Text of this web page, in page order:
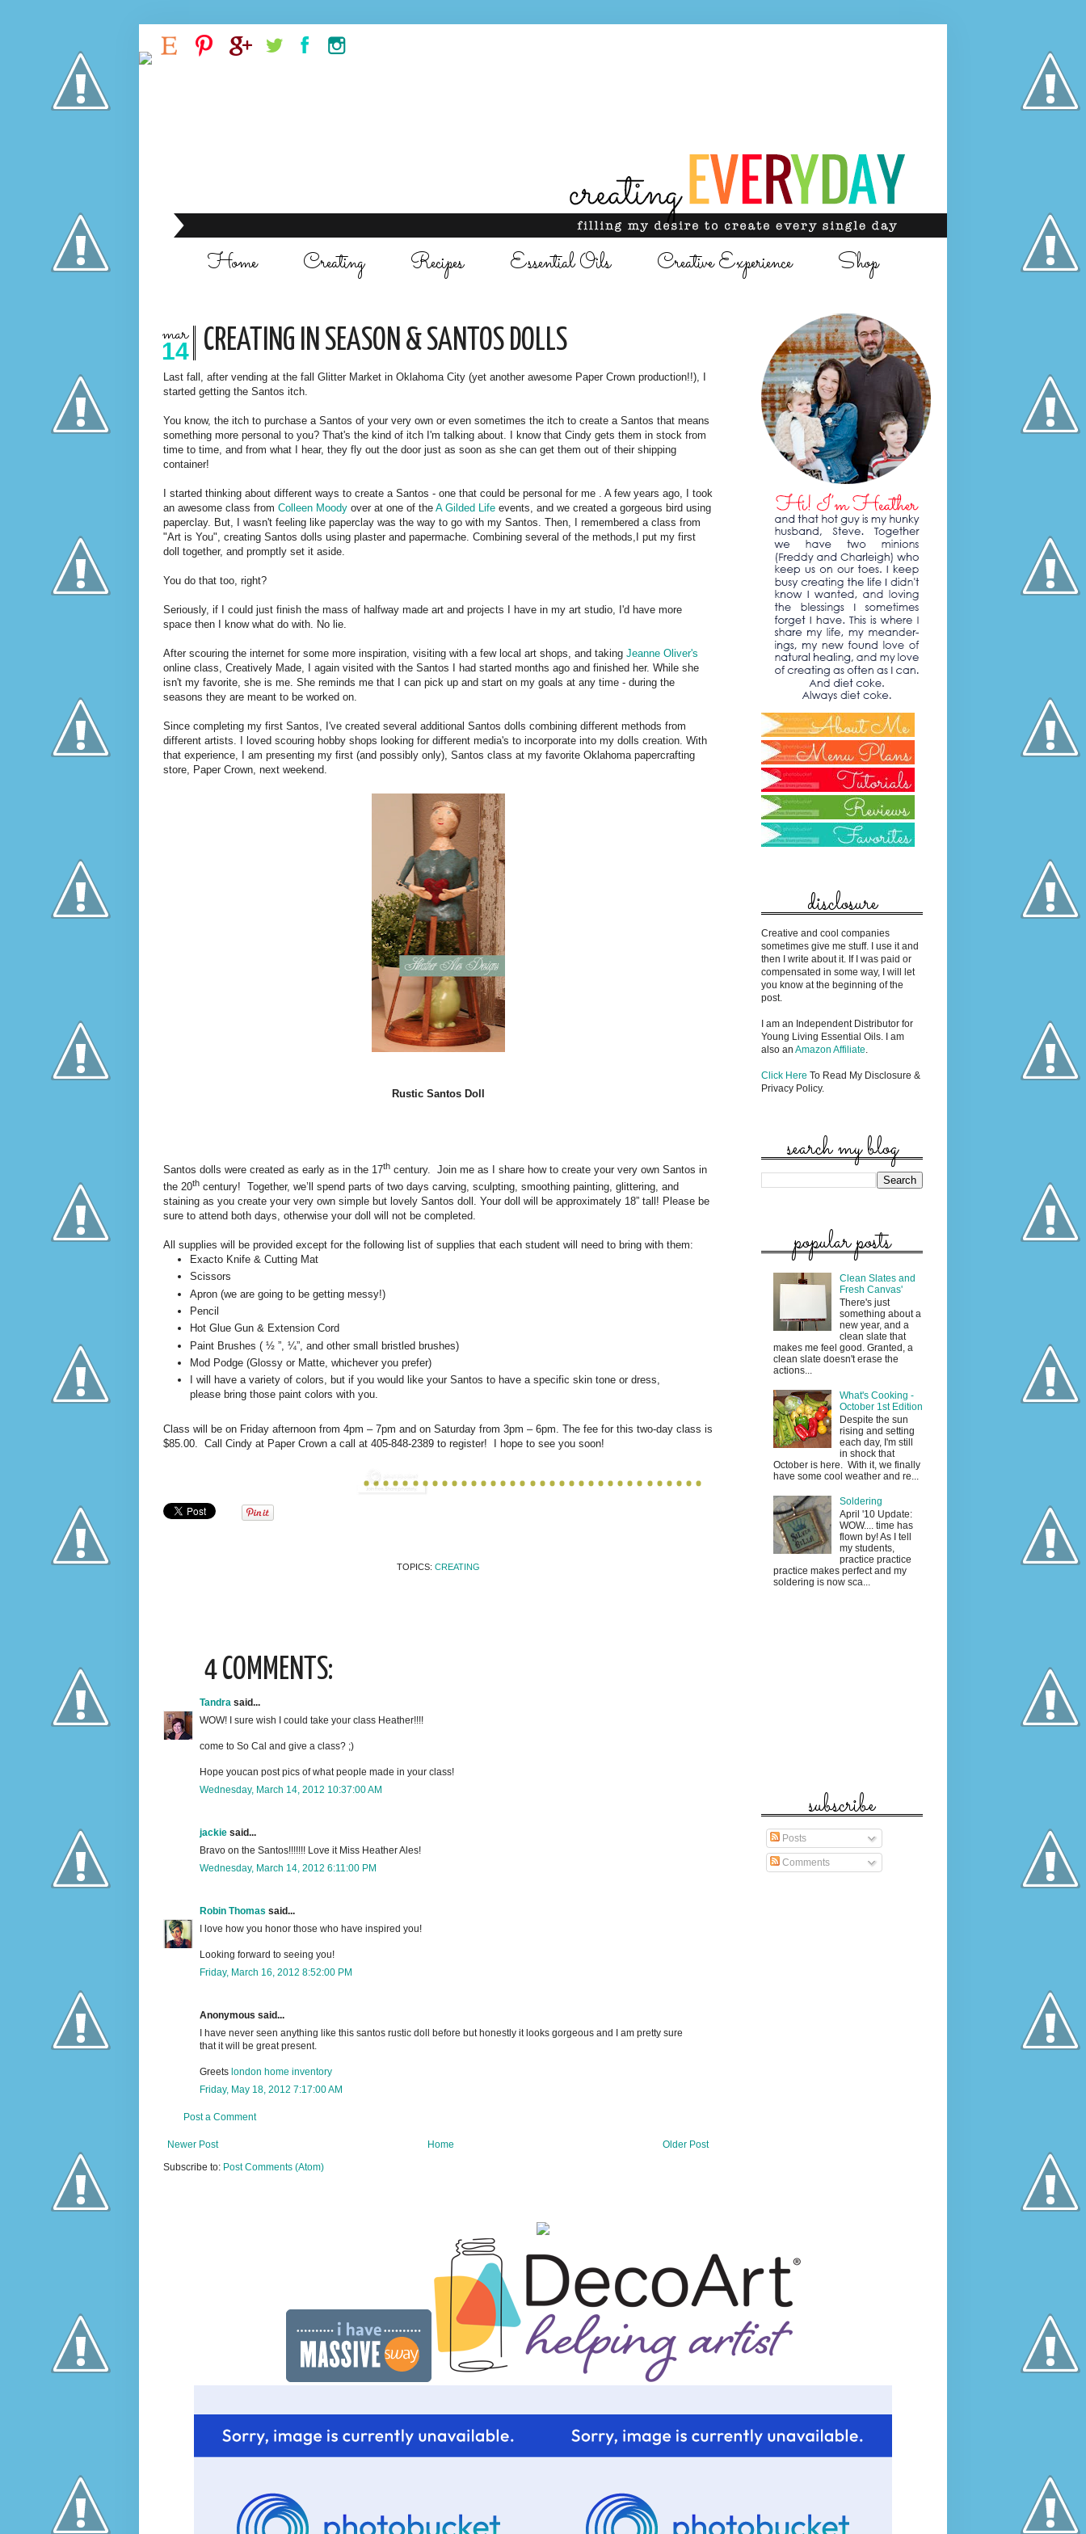
Home Creating Recipes Essential Oils Creative Experience Shop
mar
14 CREATING IN SEASON & SANTOS DOLLS
Last fall, after vending at the fall Glitter Market in Oklahoma City (yet another awesome Paper Crown production!!), I
started getting the Santos itch.
You know, the itch to purchase a Santos of your very own or even sometimes the itch to create a Santos that means
something more personal to you? That's the kind of itch I'm talking about. I know that Cindy gets them in stock from
time to time, and from what I hear, they fly out the door just as soon as she can get them out of their shipping
container!
I started thinking about different ways to create a Santos - one that could be personal for me . A few years ago, I took
an awesome class from Colleen Moody over at one of the A Gilded Life events, and we created a gorgeous bird using
paperclay. But, I wasn't feeling like paperclay was the way to go with my Santos. Then, I remembered a class from
"Art is You", creating Santos dolls using plaster and papermache. Combining several of the methods,I put my first
doll together, and promptly set it aside.
You do that too, right?
Seriously, if I could just finish the mass of halfway made art and projects I have in my art studio, I'd have more
space then I know what do with. No lie.
After scouring the internet for some more inspiration, visiting with a few local art shops, and taking Jeanne Oliver's
online class, Creatively Made, I again visited with the Santos I had started months ago and finished her. While she
isn't my favorite, she is me. She reminds me that I can pick up and start on my goals at any time - during the
seasons they are meant to be worked on.
Since completing my first Santos, I've created several additional Santos dolls combining different methods from
different artists. I loved scouring hobby shops looking for different media's to incorporate into my dolls creation. With
that experience, I am presenting my first (and possibly only), Santos class at my favorite Oklahoma papercrafting
store, Paper Crown, next weekend.
Rustic Santos Doll
Santos dolls were created as early as in the 17th century.
Join me as I share how to create your very own Santos in
the 20th century! Together, we’ll spend parts of two days carving, sculpting, smoothing painting, glittering, and
staining as you create your very own simple but lovely Santos doll. Your doll will be approximately 18” tall! Please be
sure to attend both days, otherwise your doll will not be completed.
All supplies will be provided except for the following list of supplies that each student will need to bring with them:
Exacto Knife & Cutting Mat
Scissors
Apron (we are going to be getting messy!)
Pencil
Hot Glue Gun & Extension Cord
Paint Brushes ( ½ ”, ¼”, and other small bristled brushes)
Mod Podge (Glossy or Matte, whichever you prefer)
I will have a variety of colors, but if you would like your Santos to have a specific skin tone or dress,
please bring those paint colors with you.
Class will be on Friday afternoon from 4pm – 7pm and on Saturday from 3pm – 6pm. The fee for this two-day class is
$85.00. Call Cindy at Paper Crown a call at 405-848-2389 to register! I hope to see you soon!
TOPICS: CREATING
4 COMMENTS:
Tandra said...
WOW! I sure wish I could take your class Heather!!!!
come to So Cal and give a class? ;)
Hope youcan post pics of what people made in your class!
Wednesday, March 14, 2012 10:37:00 AM
jackie said...
Bravo on the Santos!!!!!!! Love it Miss Heather Ales!
Wednesday, March 14, 2012 6:11:00 PM
Robin Thomas said...
I love how you honor those who have inspired you!
Looking forward to seeing you!
Friday, March 16, 2012 8:52:00 PM
Anonymous said...
I have never seen anything like this santos rustic doll before but honestly it looks gorgeous and I am pretty sure
that it will be great present.
Greets london home inventory
Friday, May 18, 2012 7:17:00 AM
Post a Comment
Newer Post Older Post
Home
Subscribe to: Post Comments (Atom)
disclosure
Creative and cool companies
sometimes give me stuff. I use it and
then I write about it. If I was paid or
compensated in some way, I will let
you know at the beginning of the
post.
I am an Independent Distributor for
Young Living Essential Oils. I am
also an Amazon Affiliate.
Click Here To Read My Disclosure &
Privacy Policy.
search my blog
popular posts
Clean Slates and
Fresh Canvas'
There's just
something about a
new year, and a
clean slate that
makes me feel good. Granted, a
clean slate doesn't erase the
actions...
What's Cooking -
October 1st Edition
Despite the sun
rising and setting
each day, I'm still
in shock that
October is here. With it, we finally
have some cool weather and re...
Soldering
April '10 Update:
WOW.... time has
flown by! As I tell
my students,
practice practice
practice makes perfect and my
soldering is now sca...
subscribe
Posts
Comments